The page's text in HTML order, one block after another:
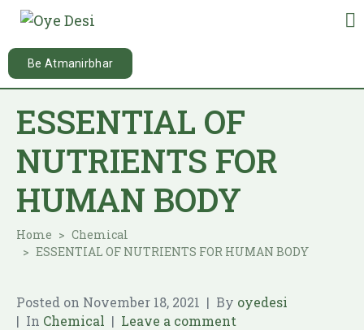
Be Atmanirbhar
ESSENTIAL OF
NUTRIENTS FOR
HUMAN BODY
Home
Chemical
ESSENTIAL OF NUTRIENTS FOR HUMAN BODY
Posted on November 18, 2021 By oyedesi
In Chemical Leave a comment